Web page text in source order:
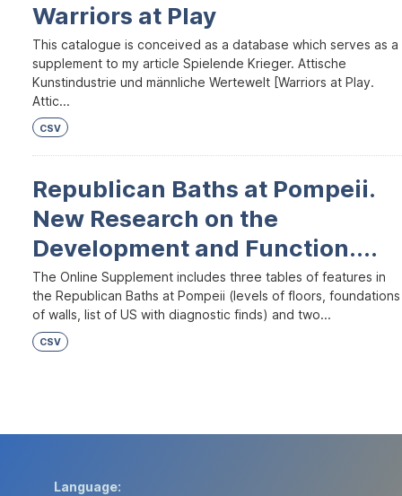
Warriors at Play
This catalogue is conceived as a database which serves as a
supplement to my article Spielende Krieger. Attische
Kunstindustrie und männliche Wertewelt [Warriors at Play.
Attic...
CSV
Republican Baths at Pompeii.
New Research on the
Development and Function....
The Online Supplement includes three tables of features in
the Republican Baths at Pompeii (levels of floors, foundations
of walls, list of US with diagnostic finds) and two...
CSV
Language